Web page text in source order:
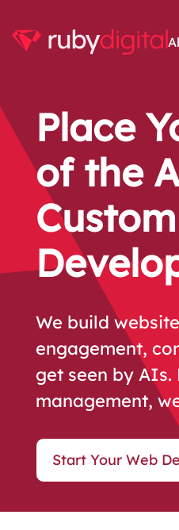
Place
of the
We build
engagement,
get seen by
management,
Start Your Web